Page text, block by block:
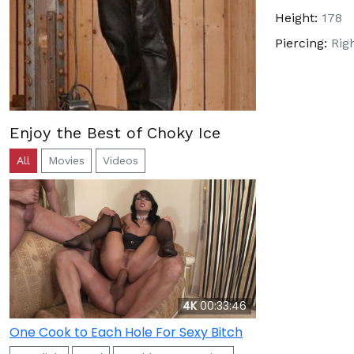
Height: 178
Piercing:
Enjoy the Best of Choky Ice
All Movies Videos
4K00:33:46
One Cook to Each Hole For Sexy Bitch